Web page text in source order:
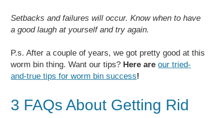
Setbacks and failures will occur. Know when to have
a good laugh at yourself and try again.
P.s. After a couple of years, we got pretty good at this
worm bin thing. Want our tips? Here areour tried-
and-true tips for worm bin success!
3 FAQs About Getting Rid